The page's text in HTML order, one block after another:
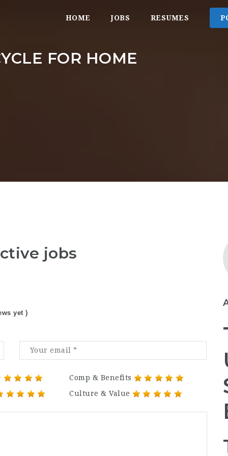
HOME JOBS RESUMES
FOR HOME
jobs
yet )
Comp & Benefits
Culture & Value